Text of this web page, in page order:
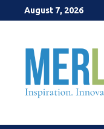
to
August 7, 2026